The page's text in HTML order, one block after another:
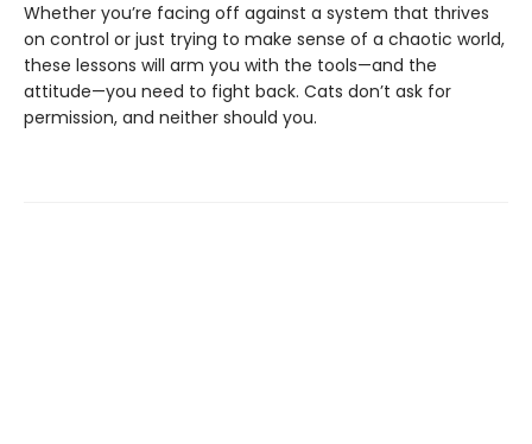
Whether you’re facing off against a system that thrives
on control or just trying to make sense of a chaotic world,
these lessons will arm you with the tools—and the
attitude—you need to fight back. Cats don’t ask for
permission, and neither should you.